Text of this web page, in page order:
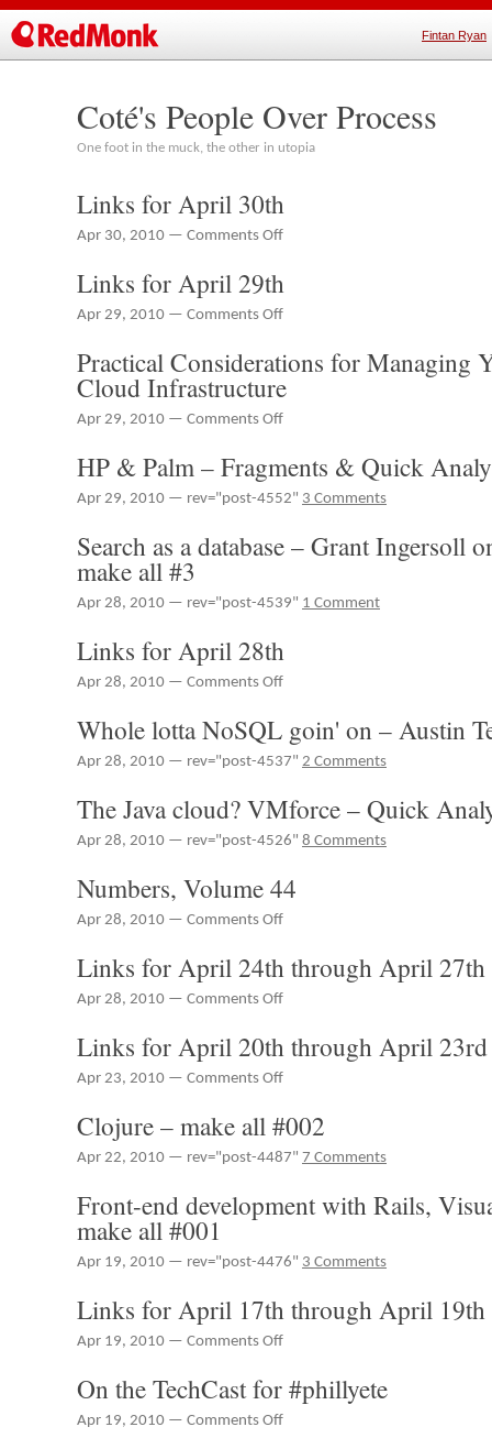
Fintan Ryan
Coté's People Over Process
One foot in the muck, the other in utopia
Links for April 30th
Apr 30, 2010 — Comments Offon
April
30th
Links for April 29th
Apr 29, 2010 — Comments Offon
for
April
29th
Practical Considerations for Managing
Cloud Infrastructure
Apr 29, 2010 — Comments Offon
Considerations
for
Managing
Public/Private
HP & Palm – Fragments & Quick
Apr 29, 2010 — rev="post-4552" 3 Comments
Search as a database – Grant Ingersoll
make all #3
Apr 28, 2010 — rev="post-4539" 1 Comment
Links for April 28th
Apr 28, 2010 — Comments Offon
April
28th
Whole lotta NoSQL goin' on – Austin
Apr 28, 2010 — rev="post-4537" 2 Comments
The Java cloud? VMforce – Quick
Apr 28, 2010 — rev="post-4526" 8 Comments
Numbers, Volume 44
Apr 28, 2010 — Comments Offon
Volume
44
Links for April 24th through April 27th
Apr 28, 2010 — Comments Offon
April
24th
April
Links for April 20th through April 23rd
Apr 23, 2010 — Comments Offon
for
April
20th
Clojure – make all #002
Apr 22, 2010 — rev="post-4487" 7 Comments
Front-end development with Rails,
make all #001
Apr 19, 2010 — rev="post-4476" 3 Comments
Links for April 17th through April 19th
Apr 19, 2010 — Comments Offon
for
April
17th
On the TechCast for #phillyete
Apr 19, 2010 — Comments Offon